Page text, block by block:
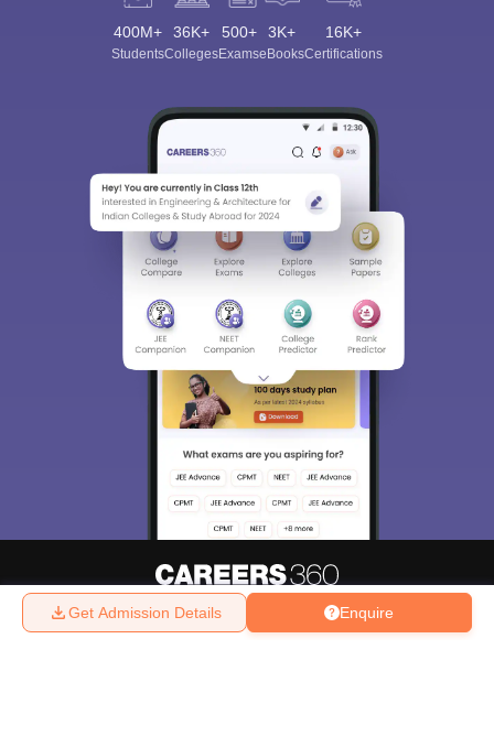
Enquire
Get Admission Details
400M+
Students
36K+
Colleges
500+
Exams
3K+
eBooks
16K+
Certifications
About Hiring Magazine News हिंदी न्यूज़ Articles